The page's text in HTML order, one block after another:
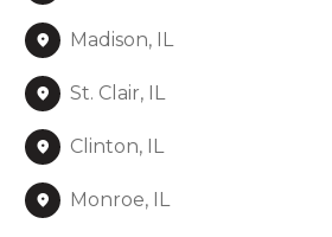
Madison, IL
St. Clair, IL
Clinton, IL
Monroe, IL